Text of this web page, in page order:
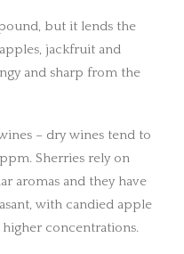
but it lends the
jackfruit and
and sharp from the
– dry wines tend to
Sherries rely on
aromas and they have
with candied apple
concentrations.